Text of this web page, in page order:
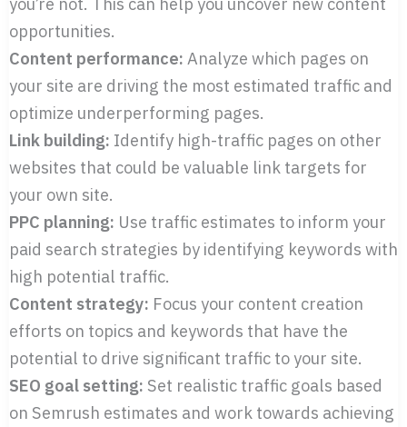
opportunities.
Content performance: Analyze which pages on
your site are driving the most estimated traffic and
optimize underperforming pages.
Link building: Identify high-traffic pages on other
websites that could be valuable link targets for
your own site.
PPC planning: Use traffic estimates to inform your
paid search strategies by identifying keywords with
high potential traffic.
Content strategy: Focus your content creation
efforts on topics and keywords that have the
potential to drive significant traffic to your site.
SEO goal setting: Set realistic traffic goals based
on Semrush estimates and work towards achieving